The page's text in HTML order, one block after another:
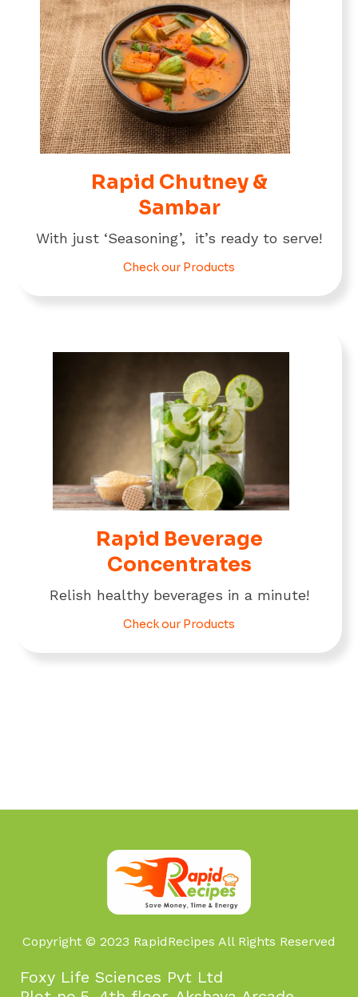
Rapid Chutney &
Sambar
With just ‘Seasoning’, it’s ready to serve!
Check our Products
Rapid Beverage
Concentrates
Relish healthy beverages in a minute!
Check our Products
Copyright © 2023 RapidRecipes All Rights Reserved
Foxy Life Sciences Pvt Ltd